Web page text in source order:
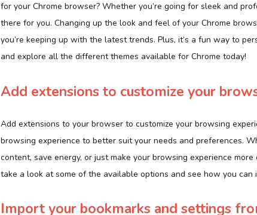
for your Chrome browser? Whether you’re going for sleek and
there for you. Changing up the look and feel of your Chrome
you’re keeping up with the latest trends. Plus, it’s a fun way to
and explore all the different themes available for Chrome today!
Add extensions to customize your
Add extensions to your browser to customize your browsing
browsing experience to better suit your needs and preferences.
content, save energy, or just make your browsing experience
take a look at some of the available options and see how you can
Import your bookmarks and settings